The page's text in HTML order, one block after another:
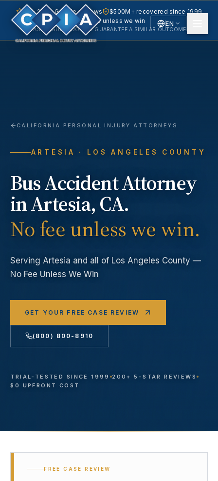
EN
5.0 · 240+ Google reviews
$500M+ recovered since 1999
No fee unless we win
PAST RESULTS DO NOT GUARANTEE A SIMILAR OUTCOME.
CALIFORNIA PERSONAL INJURY ATTORNEYS
ARTESIA · LOS ANGELES COUNTY
Bus AccidentAttorney
inArtesia, CA.
No fee unless we win.
Serving Artesia and all of Los Angeles County —
No Fee Unless We Win
GET YOUR FREE CASE REVIEW
(800) 800-8910
TRIAL-TESTED SINCE 1999
200+ 5-STAR REVIEWS
$0 UPFRONT COST
FREE CASE REVIEW